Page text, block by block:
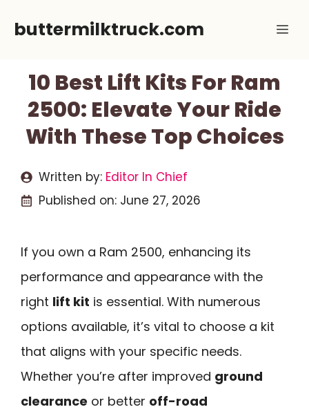
buttermilktruck.com
10 Best Lift Kits For Ram
2500: Elevate Your Ride
With These Top Choices
Written by: Editor In Chief
Published on: June 27, 2026
If you own a Ram 2500, enhancing its
performance and appearance with the
right lift kit is essential. With numerous
options available, it’s vital to choose a kit
that aligns with your specific needs.
Whether you’re after improved ground
clearance or better off-road